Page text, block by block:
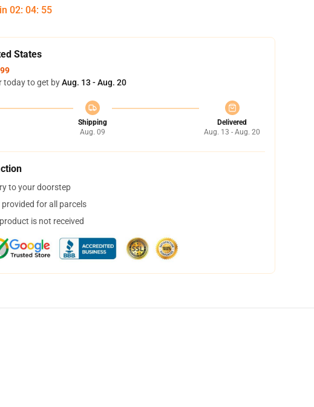
02: 04: 54
States
today to get byAug. 13 - Aug. 20
Shipping
Aug. 09
Delivered
Aug. 13 - Aug. 20
to your doorstep
for all parcels
is not received